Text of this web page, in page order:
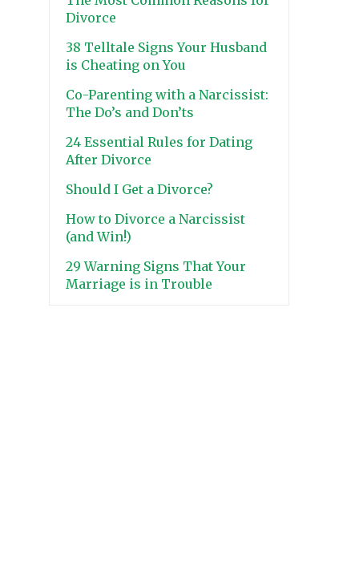
Divorce
38 Telltale Signs Your Husband
is Cheating on You
Co-Parenting with a Narcissist:
The Do’s and Don’ts
24 Essential Rules for Dating
After Divorce
Should I Get a Divorce?
How to Divorce a Narcissist
(and Win!)
29 Warning Signs That Your
Marriage is in Trouble